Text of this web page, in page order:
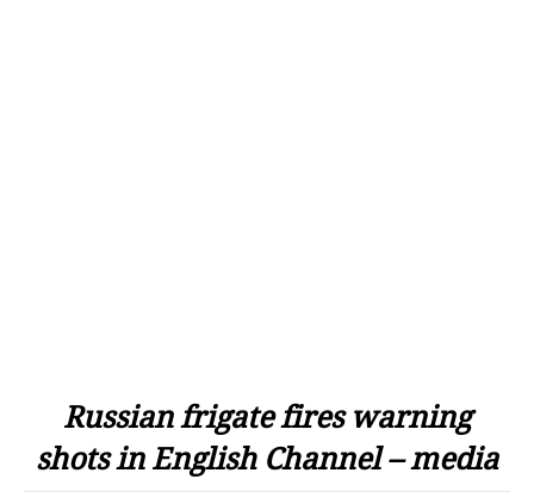
Russian frigate fires warning
shots in English Channel – media